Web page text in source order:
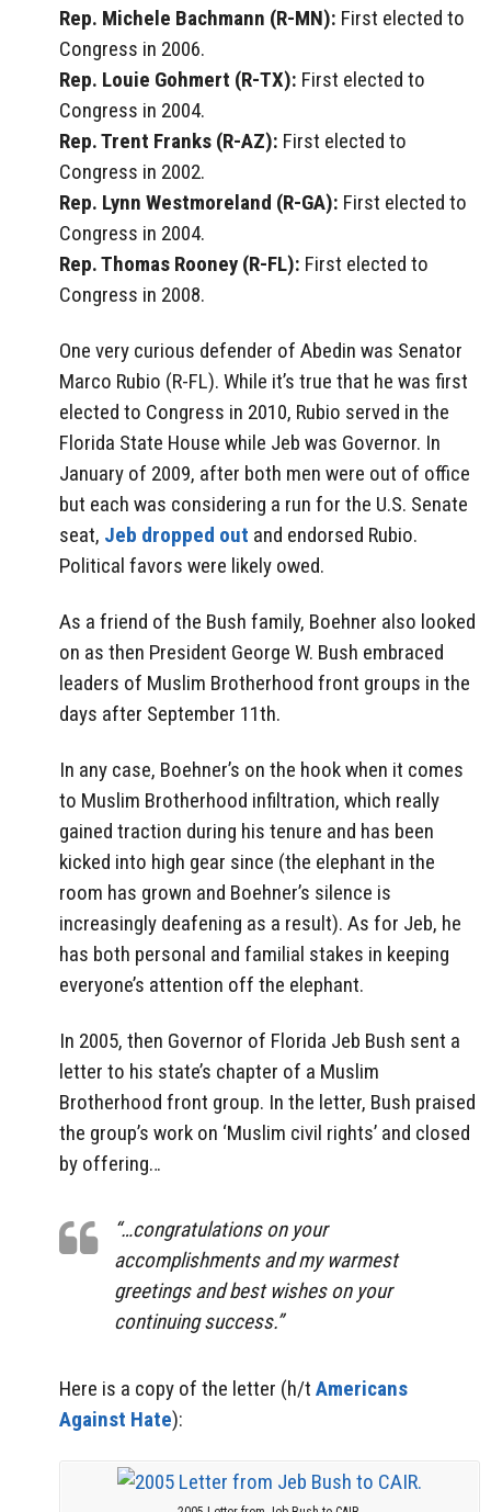
Rep. Michele Bachmann (R-MN): First elected to
Congress in 2006.
Rep. Louie Gohmert (R-TX): First elected to
Congress in 2004.
Rep. Trent Franks (R-AZ): First elected to
Congress in 2002.
Rep. Lynn Westmoreland (R-GA): First elected to
Congress in 2004.
Rep. Thomas Rooney (R-FL): First elected to
Congress in 2008.
One very curious defender of Abedin was Senator
Marco Rubio (R-FL). While it’s true that he was first
elected to Congress in 2010, Rubio served in the
Florida State House while Jeb was Governor. In
January of 2009, after both men were out of office
but each was considering a run for the U.S. Senate
seat, Jeb dropped out and endorsed Rubio.
Political favors were likely owed.
As a friend of the Bush family, Boehner also looked
on as then President George W. Bush embraced
leaders of Muslim Brotherhood front groups in the
days after September 11th.
In any case, Boehner’s on the hook when it comes
to Muslim Brotherhood infiltration, which really
gained traction during his tenure and has been
kicked into high gear since (the elephant in the
room has grown and Boehner’s silence is
increasingly deafening as a result). As for Jeb, he
has both personal and familial stakes in keeping
everyone’s attention off the elephant.
In 2005, then Governor of Florida Jeb Bush sent a
letter to his state’s chapter of a Muslim
Brotherhood front group. In the letter, Bush praised
the group’s work on ‘Muslim civil rights’ and closed
by offering…
“…congratulations on your
accomplishments and my warmest
greetings and best wishes on your
continuing success.”
Here is a copy of the letter (h/t Americans
Against Hate):